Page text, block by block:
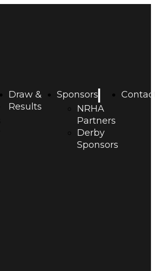
Draw &
Results
Sponsors
NRHA
Partners
Derby
Sponsors